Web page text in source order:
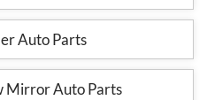
Auto Parts
Mirror Auto Parts